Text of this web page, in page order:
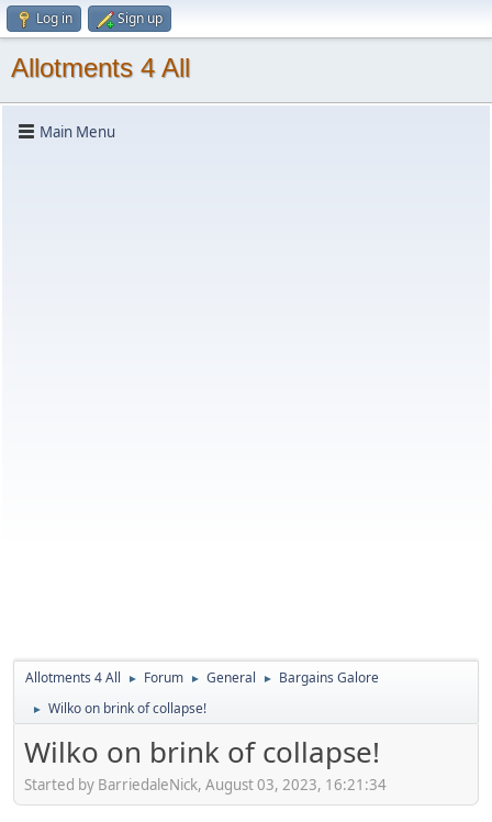
Log in Sign up
Allotments 4 All
Main Menu
Allotments 4 All ► Forum ► General ► Bargains Galore
► Wilko on brink of collapse!
Wilko on brink of collapse!
Started by BarriedaleNick, August 03, 2023, 16:21:34